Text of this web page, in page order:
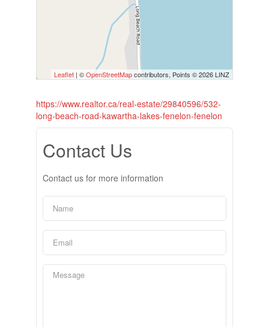
Leaflet | ©OpenStreetMapcontributors, Points © 2026 LINZ
https://www.realtor.ca/real-estate/29840596/532-
long-beach-road-kawartha-lakes-fenelon-fenelon
Contact Us
Contact us for more information